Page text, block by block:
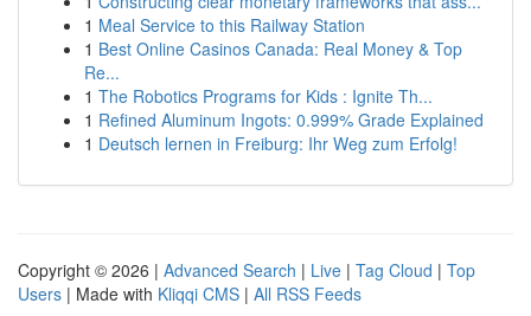
1 Meal Service to this Railway Station
1 Best Online Casinos Canada: Real Money & Top
Re...
1 The Robotics Programs for Kids : Ignite Th...
1 Refined Aluminum Ingots: 0.999% Grade Explained
1 Deutsch lernen in Freiburg: Ihr Weg zum Erfolg!
Copyright © 2026 | Advanced Search | Live | Tag Cloud | Top
Users | Made with Kliqqi CMS | All RSS Feeds